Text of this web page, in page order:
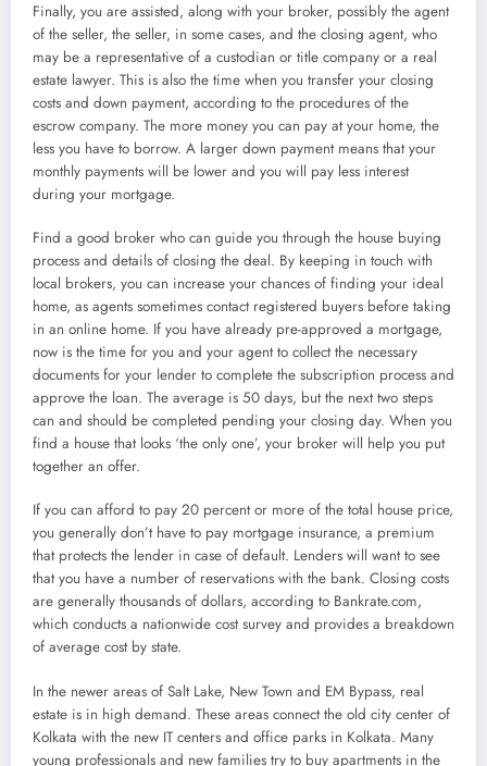
Finally, you are assisted, along with your broker, possibly the agent
of the seller, the seller, in some cases, and the closing agent, who
may be a representative of a custodian or title company or a real
estate lawyer. This is also the time when you transfer your closing
costs and down payment, according to the procedures of the
escrow company. The more money you can pay at your home, the
less you have to borrow. A larger down payment means that your
monthly payments will be lower and you will pay less interest
during your mortgage.
Find a good broker who can guide you through the house buying
process and details of closing the deal. By keeping in touch with
local brokers, you can increase your chances of finding your ideal
home, as agents sometimes contact registered buyers before taking
in an online home. If you have already pre-approved a mortgage,
now is the time for you and your agent to collect the necessary
documents for your lender to complete the subscription process and
approve the loan. The average is 50 days, but the next two steps
can and should be completed pending your closing day. When you
find a house that looks ‘the only one’, your broker will help you put
together an offer.
If you can afford to pay 20 percent or more of the total house price,
you generally don’t have to pay mortgage insurance, a premium
that protects the lender in case of default. Lenders will want to see
that you have a number of reservations with the bank. Closing costs
are generally thousands of dollars, according to Bankrate.com,
which conducts a nationwide cost survey and provides a breakdown
of average cost by state.
In the newer areas of Salt Lake, New Town and EM Bypass, real
estate is in high demand. These areas connect the old city center of
Kolkata with the new IT centers and office parks in Kolkata. Many
young professionals and new families try to buy apartments in the